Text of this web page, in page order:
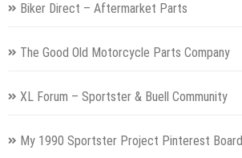
Biker Direct – Aftermarket Parts
The Good Old Motorcycle Parts Company
XL Forum – Sportster & Buell Community
My 1990 Sportster Project Pinterest Board